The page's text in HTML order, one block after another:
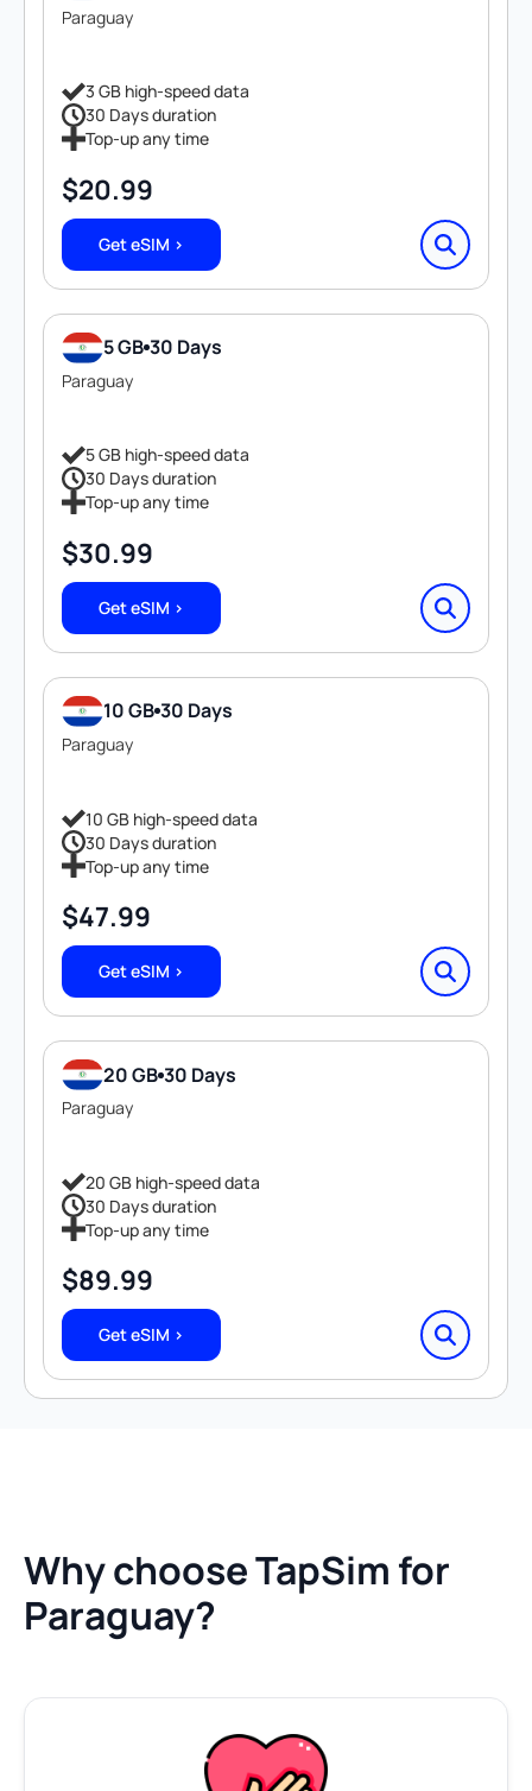
Paraguay
3 GB high-speed data
30 Days duration
Top-up any time
$20.99
Get eSIM >
5 GB 30 Days
Paraguay
5 GB high-speed data
30 Days duration
Top-up any time
$30.99
Get eSIM >
10 GB 30 Days
Paraguay
10 GB high-speed data
30 Days duration
Top-up any time
$47.99
Get eSIM >
20 GB 30 Days
Paraguay
20 GB high-speed data
30 Days duration
Top-up any time
$89.99
Get eSIM >
Why choose TapSim for
Paraguay?